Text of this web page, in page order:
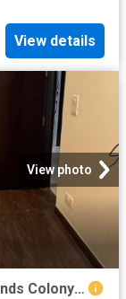
View details
View photo
7 BHK Independent House in New Friends Colony for rent New Delhi. The reference number is 20318892